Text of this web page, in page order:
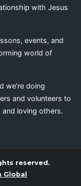
with Jesus
events, and
world of
we’re doing
and volunteers to
loving others.
reserved.
Global